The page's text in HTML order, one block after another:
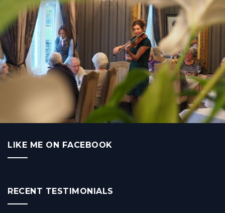
LIKE ME ON FACEBOOK
RECENT TESTIMONIALS